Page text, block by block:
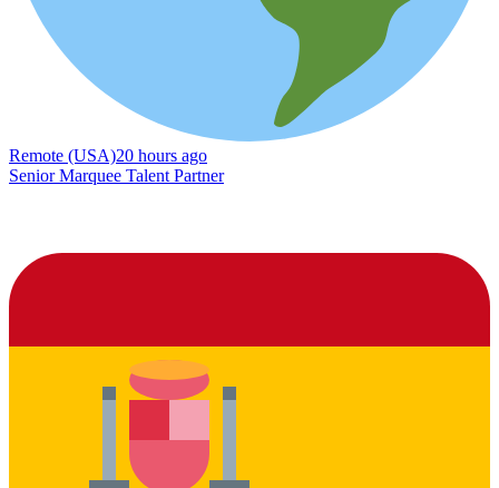
Remote (USA)20 hours ago
Senior Marquee Talent Partner